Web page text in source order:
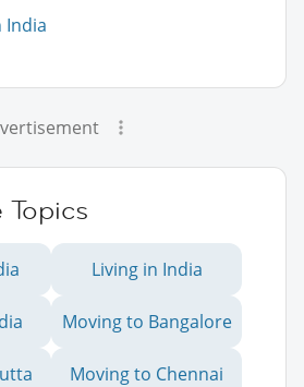
India
Topics
Living in India
Moving to Bangalore
Moving to Chennai